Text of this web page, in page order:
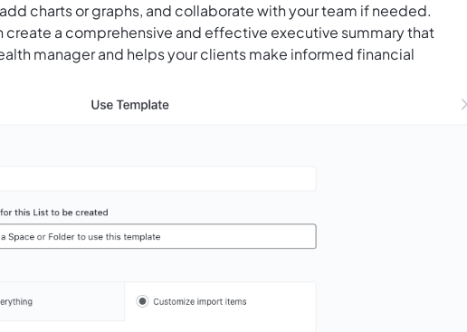
charts or graphs, and collaborate with your team if needed.
create a comprehensive and effective executive summary that
manager and helps your clients make informed financial